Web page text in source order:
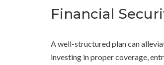
Financial
A well-structured plan can
investing in proper coverage,